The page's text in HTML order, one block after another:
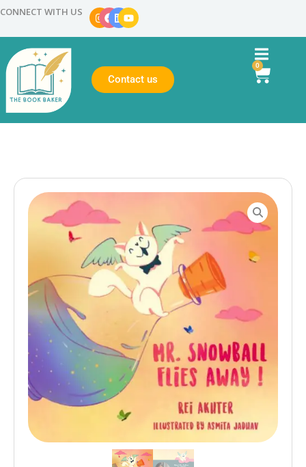
CONNECT WITH US
Contact us
0